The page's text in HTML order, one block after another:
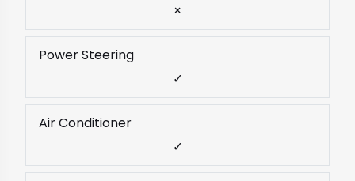
×
Power Steering
✓
Air Conditioner
✓